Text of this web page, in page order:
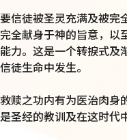
信徒被圣灵充满及被完
全献身于神的旨意，以
力。这是一个转捩式及
徒生命中发生。
赎之功内有为医治肉身
圣经的教训及在这时代